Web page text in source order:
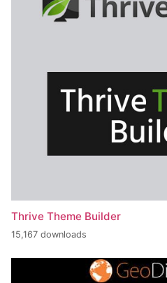
Thrive Theme Builder
15,167 downloads